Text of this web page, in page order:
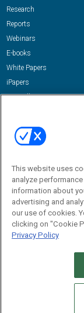
Research
Reports
Webinars
E-books
White Papers
iPapers
View All Resources »
Email:
STANDARDS
This website uses
analyze
information about
advertising and
our use of cookies.
clicking on "Cookie
Privacy Policy